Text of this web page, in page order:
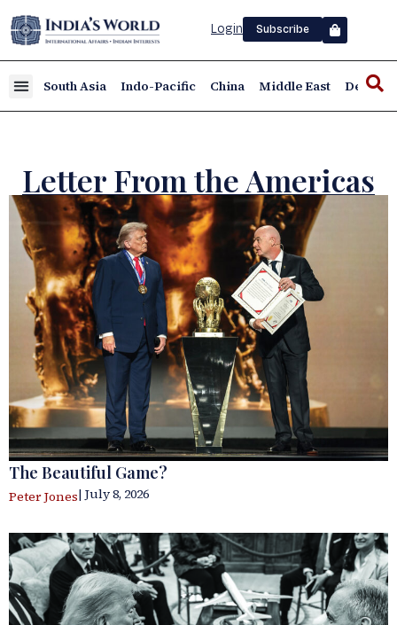
Login Subscribe
South Asia Indo-Pacific China Middle East Defence
Letter From the Americas
The Beautiful Game?
Peter Jones| July 8, 2026